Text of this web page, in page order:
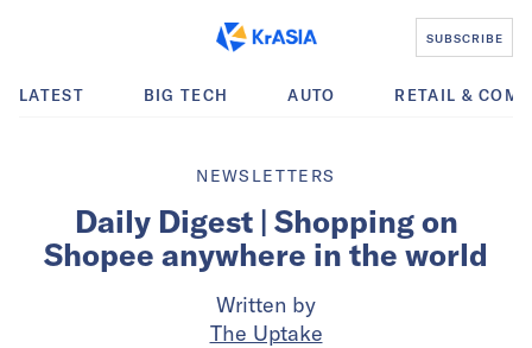
SUBSCRIBE
LATEST BIG TECH AUTO RETAIL &
NEWSLETTERS
Daily Digest | Shopping on
Shopee anywhere in the world
Written by
The Uptake